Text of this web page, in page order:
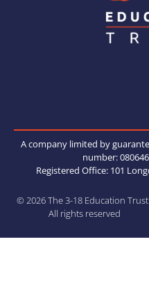
A company limited by
number:
Registered Office: 101
© 2026 The 3-18 Education
All rights reserved